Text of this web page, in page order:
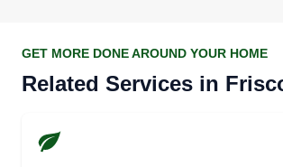
GET MORE DONE AROUND YOUR HOME
Related Services in